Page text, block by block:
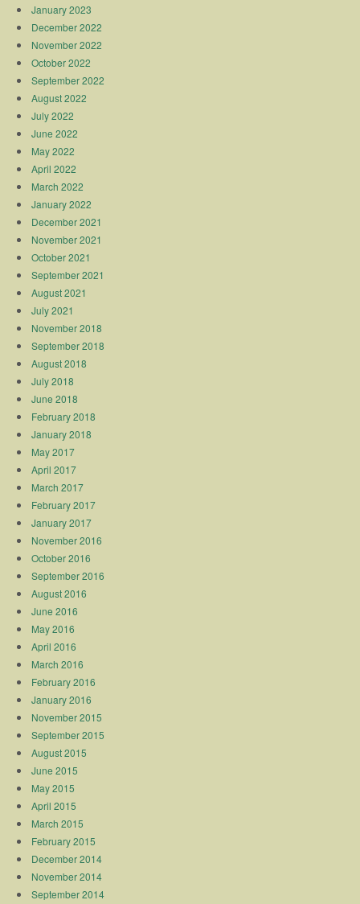
January 2023
December 2022
November 2022
October 2022
September 2022
August 2022
July 2022
June 2022
May 2022
April 2022
March 2022
January 2022
December 2021
November 2021
October 2021
September 2021
August 2021
July 2021
November 2018
September 2018
August 2018
July 2018
June 2018
February 2018
January 2018
May 2017
April 2017
March 2017
February 2017
January 2017
November 2016
October 2016
September 2016
August 2016
June 2016
May 2016
April 2016
March 2016
February 2016
January 2016
November 2015
September 2015
August 2015
June 2015
May 2015
April 2015
March 2015
February 2015
December 2014
November 2014
September 2014